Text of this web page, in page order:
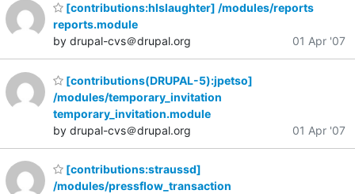
[contributions:hlslaughter] /modules/reports
reports.module
by drupal-cvs＠drupal.org
01 Apr '07
[contributions(DRUPAL-5):jpetso]
/modules/temporary_invitation
temporary_invitation.module
by drupal-cvs＠drupal.org
01 Apr '07
[contributions:straussd]
/modules/pressflow_transaction